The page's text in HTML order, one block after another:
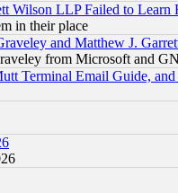
Wilson LLP Failed to
in their place
and Matthew J.
from Microsoft and
Terminal Email Guide,